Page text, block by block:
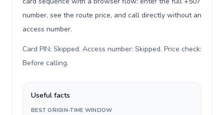
number, see the route price, and call directly without an
access number.
Card PIN: Skipped. Access number: Skipped. Price check:
Before calling.
Useful facts
BEST ORIGIN-TIME WINDOW